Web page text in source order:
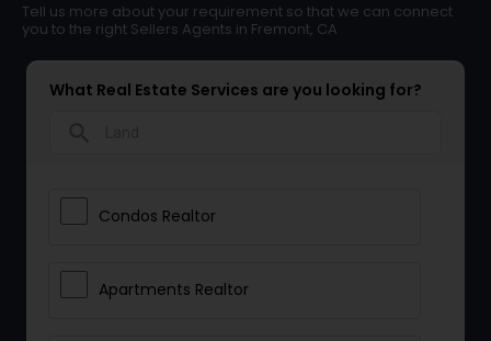
Tell us more about your requirement so that we can connect
you to the right Sellers Agents in Fremont, CA
What Real Estate Services are you looking for?
Condos Realtor
Apartments Realtor